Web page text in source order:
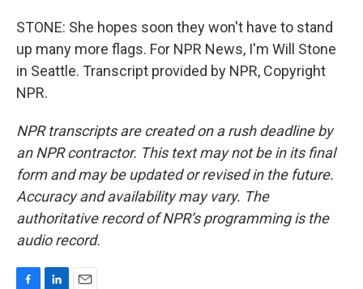
STONE: She hopes soon they won't have to stand
up many more flags. For NPR News, I'm Will Stone
in Seattle. Transcript provided by NPR, Copyright
NPR.
NPR transcripts are created on a rush deadline by
an NPR contractor. This text may not be in its final
form and may be updated or revised in the future.
Accuracy and availability may vary. The
authoritative record of NPR’s programming is the
audio record.